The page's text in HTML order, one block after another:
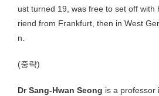
ust turned 19, was free to set off with
riend from Frankfurt, then in West
n.
(중략)
Dr Sang-Hwan Seong is a professor